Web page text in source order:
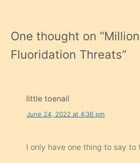
One thought on “
Fluoridation Threats”
little toenail
June 24, 2022 at 4:36 pm
I only have one thing to say to